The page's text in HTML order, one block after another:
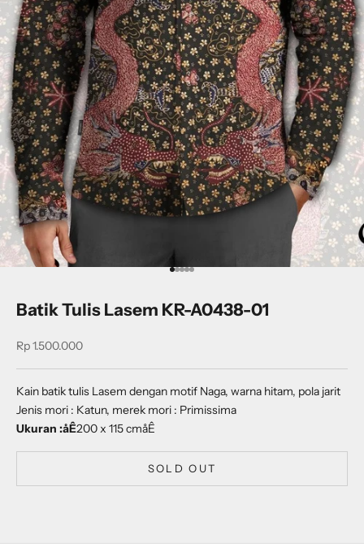
Go to item 1
Go to item 2
Go to item 3
Go to item 4
Go to item 5
Batik Tulis Lasem KR-A0438-01
Sale price
Rp 1.500.000
Kain batik tulis Lasem dengan motif Naga, warna hitam, pola jarit
Jenis mori : Katun, merek mori : Primissima
Ukuran :åÊ200 x 115 cmåÊ
SOLD OUT